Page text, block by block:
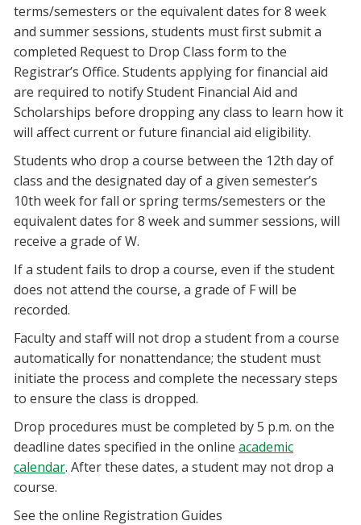
terms/semesters or the equivalent dates for 8 week
and summer sessions, students must first submit a
completed Request to Drop Class form to the
Registrar’s Office. Students applying for financial aid
are required to notify Student Financial Aid and
Scholarships before dropping any class to learn how it
will affect current or future financial aid eligibility.
Students who drop a course between the 12th day of
class and the designated day of a given semester’s
10th week for fall or spring terms/semesters or the
equivalent dates for 8 week and summer sessions, will
receive a grade of W.
If a student fails to drop a course, even if the student
does not attend the course, a grade of F will be
recorded.
Faculty and staff will not drop a student from a course
automatically for nonattendance; the student must
initiate the process and complete the necessary steps
to ensure the class is dropped.
Drop procedures must be completed by 5 p.m. on the
deadline dates specified in the online academic
calendar. After these dates, a student may not drop a
course.
See the online Registration Guides